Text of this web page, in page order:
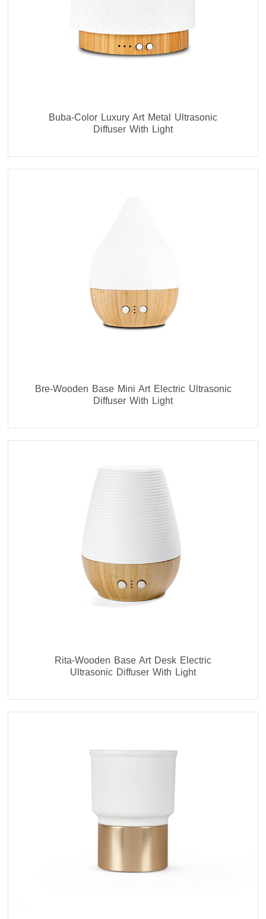
Buba-Color Luxury Art Metal Ultrasonic
Diffuser With Light
Bre-Wooden Base Mini Art Electric Ultrasonic
Diffuser With Light
Rita-Wooden Base Art Desk Electric
Ultrasonic Diffuser With Light